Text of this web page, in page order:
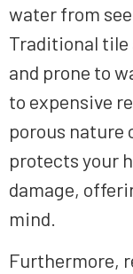
water from
Traditional tile
and prone to
to expensive
porous nature
protects your
damage,
mind.
Furthermore,